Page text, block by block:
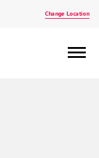
Change Location